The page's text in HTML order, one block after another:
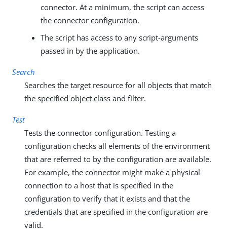
connector. At a minimum, the script can access
the connector configuration.
The script has access to any script-arguments
passed in by the application.
Search
Searches the target resource for all objects that match
the specified object class and filter.
Test
Tests the connector configuration. Testing a
configuration checks all elements of the environment
that are referred to by the configuration are available.
For example, the connector might make a physical
connection to a host that is specified in the
configuration to verify that it exists and that the
credentials that are specified in the configuration are
valid.